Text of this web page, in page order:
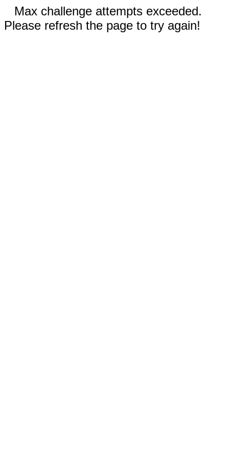
Max challenge attempts exceeded.
Please refresh the page to try again!